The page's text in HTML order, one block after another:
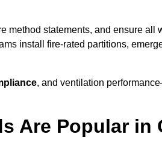
method statements, and ensure all
install fire-rated partitions,
, and ventilation
Are Popular in